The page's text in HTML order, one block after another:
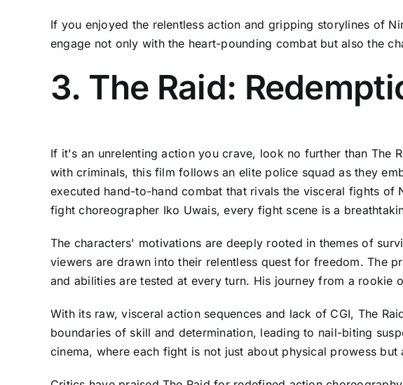
If you enjoyed the relentless action and gripping storylines of
engage not only with the heart-pounding combat but also the
3. The Raid:
If it's an unrelenting action you crave, look no further than The
with criminals, this film follows an elite police squad as they
executed hand-to-hand combat that rivals the visceral fights of
fight choreographer Iko Uwais, every fight scene is a
The characters' motivations are deeply rooted in themes of
viewers are drawn into their relentless quest for freedom. The
and abilities are tested at every turn. His journey from a
With its raw, visceral action sequences and lack of CGI, The
boundaries of skill and determination, leading to nail-biting
cinema, where each fight is not just about physical prowess